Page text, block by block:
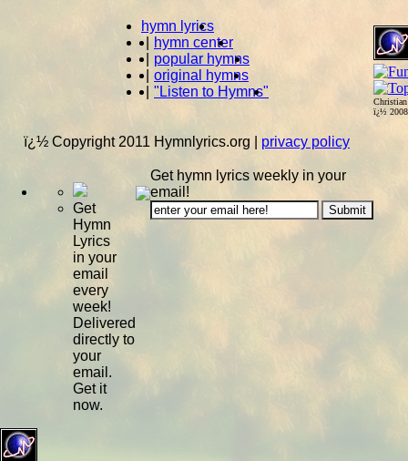
ï¿½
hymn lyrics
hymn center
popular hymns
original hymns
"Listen to Hymns"
ï¿½ Copyright 2011 Hymnlyrics.org privacy policy
Get
Hymn
Lyrics
in your
email
every
week!
Delivered
directly to
your
email.
Get it
now.
Get hymn lyrics weekly in your
email!